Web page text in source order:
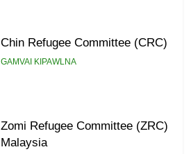
Chin Refugee Committee (CRC)
GAMVAI KIPAWLNA
Zomi Refugee Committee (ZRC)
Malaysia